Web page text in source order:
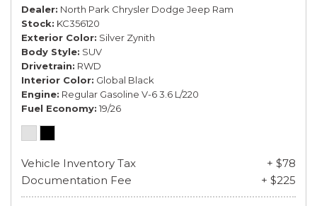
Dealer North Park Chrysler Dodge Jeep Ram
Stock KC356120
Exterior Color Silver Zynith
Body Style SUV
Drivetrain RWD
Interior Color Global Black
Engine Regular Gasoline V-6 3.6 L/220
Fuel Economy 19/26
Vehicle Inventory Tax
+ $78
Documentation Fee
+ $225